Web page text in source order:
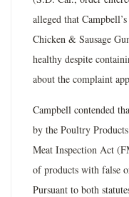
alleged that
Chicken & Sausage
healthy despite
about the complaint
Campbell contended
by the Poultry
Meat Inspection Act
of products with false
Pursuant to both